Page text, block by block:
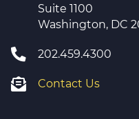
Suite 1100
Washington, DC
202.459.4300
Contact Us